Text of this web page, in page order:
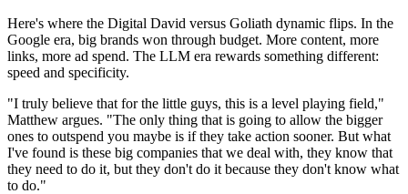
Here's where the Digital David versus Goliath dynamic flips. In the
Google era, big brands won through budget. More content, more
links, more ad spend. The LLM era rewards something different:
speed and specificity.
"I truly believe that for the little guys, this is a level playing field,"
Matthew argues. "The only thing that is going to allow the bigger
ones to outspend you maybe is if they take action sooner. But what
I've found is these big companies that we deal with, they know that
they need to do it, but they don't do it because they don't know what
to do."